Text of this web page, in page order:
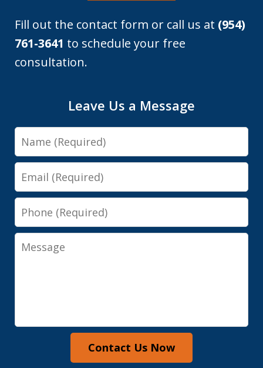
Fill out the contact form or call us at (954)
761-3641 to schedule your free
consultation.
Leave Us a Message
Name
Email
Phone
Message
Contact Us Now